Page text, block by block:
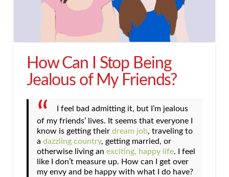
How Can I Stop Being
Jealous of My Friends?
I feel bad admitting it, but I’m jealous
of my friends’ lives. It seems that everyone I
know is getting their dream job, traveling to
a dazzling country, getting married, or
otherwise living an exciting, happy life. I feel
like I don’t measure up. How can I get over
my envy and be happy with what I do have?